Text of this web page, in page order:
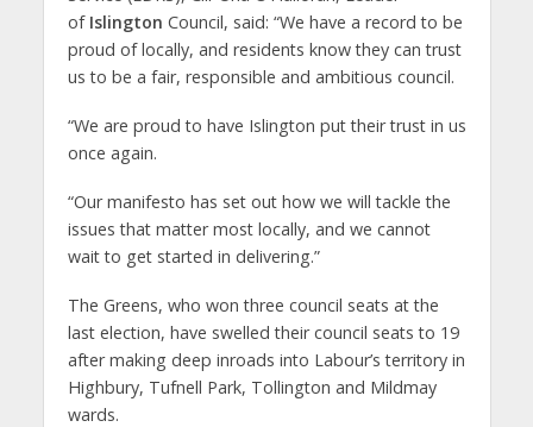
of Islington Council, said: “We have a record to be
proud of locally, and residents know they can trust
us to be a fair, responsible and ambitious council.
“We are proud to have Islington put their trust in us
once again.
“Our manifesto has set out how we will tackle the
issues that matter most locally, and we cannot
wait to get started in delivering.”
The Greens, who won three council seats at the
last election, have swelled their council seats to 19
after making deep inroads into Labour’s territory in
Highbury, Tufnell Park, Tollington and Mildmay
wards.